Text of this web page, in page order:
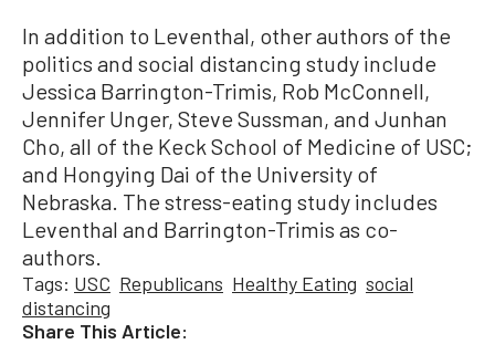
In addition to Leventhal, other authors of the
politics and social distancing study include
Jessica Barrington-Trimis, Rob McConnell,
Jennifer Unger, Steve Sussman, and Junhan
Cho, all of the Keck School of Medicine of USC;
and Hongying Dai of the University of
Nebraska. The stress-eating study includes
Leventhal and Barrington-Trimis as co-
authors.
Tags: USC Republicans Healthy Eating social
distancing
Share This Article: